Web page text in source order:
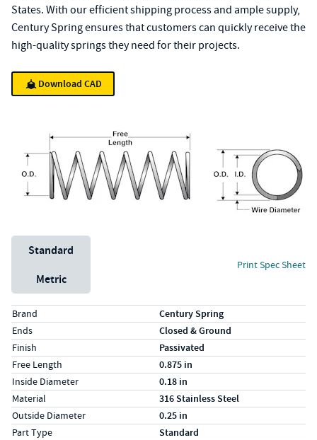
States. With our efficient shipping process and ample supply,
Century Spring ensures that customers can quickly receive the
high-quality springs they need for their projects.
Download CAD
Unit System
Standard
Metric
Print Spec Sheet
Specs (in standard)
LabelValue
Brand Century Spring
Ends Closed & Ground
Finish Passivated
Free Length 0.875 in
Inside Diameter 0.18 in
Material 316 Stainless Steel
Outside Diameter 0.25 in
Part Type Standard